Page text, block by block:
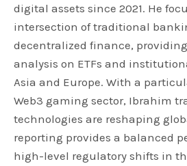
digital assets since 2021. He
intersection of traditional
decentralized finance,
analysis on ETFs and
Asia and Europe. With a
Web3 gaming sector, Ibrahim
technologies are reshaping
reporting provides a balanced
high-level regulatory shifts in